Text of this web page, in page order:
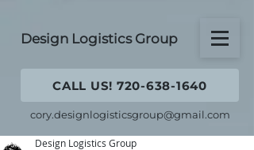
Design Logistics Group
CALL US! 720-638-1640
cory.designlogisticsgroup@gmail.com
Design Logistics Group